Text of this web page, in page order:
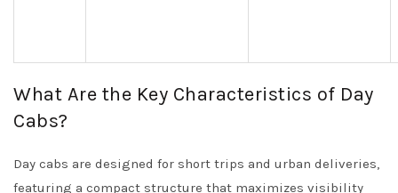
What Are the Key Characteristics of Day
Cabs?
Day cabs are designed for short trips and urban deliveries,
featuring a compact structure that maximizes visibility